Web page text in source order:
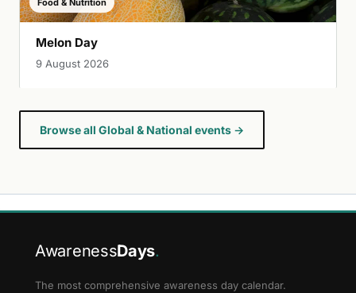
Food & Nutrition
Melon Day
9 August 2026
Browse all Global & National events →
AwarenessDays.
The most comprehensive awareness day calendar.